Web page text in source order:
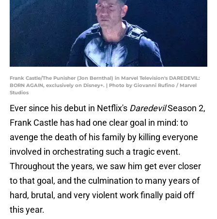
Frank Castle/The Punisher (Jon Bernthal) in Marvel Television's DAREDEVIL:
BORN AGAIN, exclusively on Disney+. | Photo by Giovanni Rufino / Marvel
Studios
Ever since his debut in Netflix's DaredevilSeason 2,
Frank Castle has had one clear goal in mind: to
avenge the death of his family by killing everyone
involved in orchestrating such a tragic event.
Throughout the years, we saw him get ever closer
to that goal, and the culmination to many years of
hard, brutal, and very violent work finally paid off
this year.